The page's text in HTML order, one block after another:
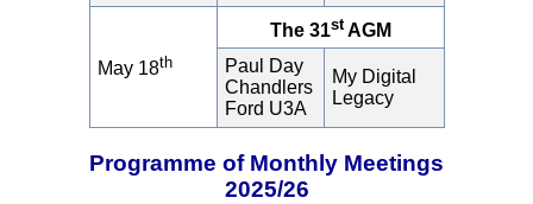
May 18th
The 31stAGM
Paul Day
Chandlers
Ford U3A
My Digital
Legacy
Programme of Monthly Meetings
2025/26